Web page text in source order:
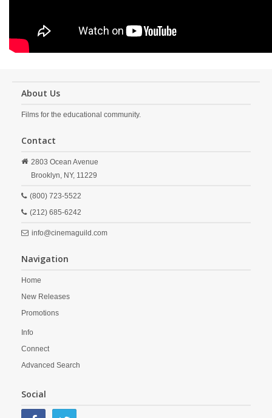
About Us
Films for the educational community.
Contact
2803 Ocean Avenue
Brooklyn, NY, 11229
(800) 723-5522
(212) 685-6242
info@cinemaguild.com
Navigation
Home
New Releases
Promotions
Info
Connect
Advanced Search
Social